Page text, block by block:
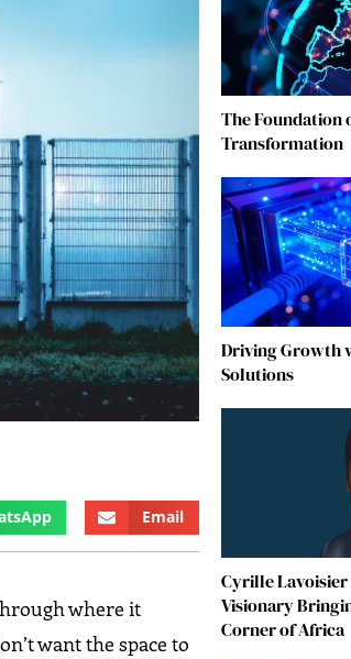
Email
where it
want the space to
The Foundation
Transformation
Driving Growth
Solutions
Cyrille
Visionary
Corner of Africa